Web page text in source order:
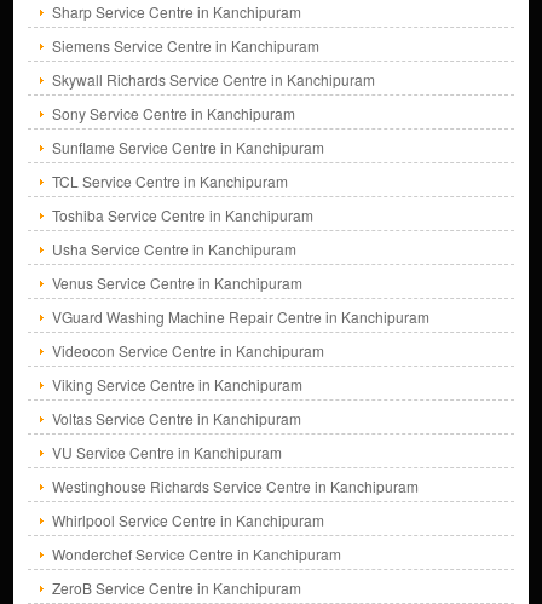
Sharp Service Centre in Kanchipuram
Siemens Service Centre in Kanchipuram
Skywall Richards Service Centre in Kanchipuram
Sony Service Centre in Kanchipuram
Sunflame Service Centre in Kanchipuram
TCL Service Centre in Kanchipuram
Toshiba Service Centre in Kanchipuram
Usha Service Centre in Kanchipuram
Venus Service Centre in Kanchipuram
VGuard Washing Machine Repair Centre in Kanchipuram
Videocon Service Centre in Kanchipuram
Viking Service Centre in Kanchipuram
Voltas Service Centre in Kanchipuram
VU Service Centre in Kanchipuram
Westinghouse Richards Service Centre in Kanchipuram
Whirlpool Service Centre in Kanchipuram
Wonderchef Service Centre in Kanchipuram
ZeroB Service Centre in Kanchipuram